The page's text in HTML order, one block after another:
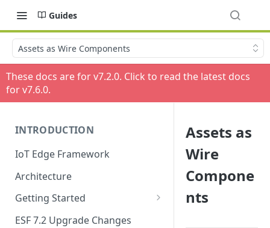
Guides
Assets as Wire Components
These docs are for v7.2.0. Click to read the latest docs
for v7.6.0.
INTRODUCTION
IoT Edge Framework
Architecture
Getting Started
Install ESF
ESF 7.2 Upgrade Changes
Assets as
Wire
Compone
nts